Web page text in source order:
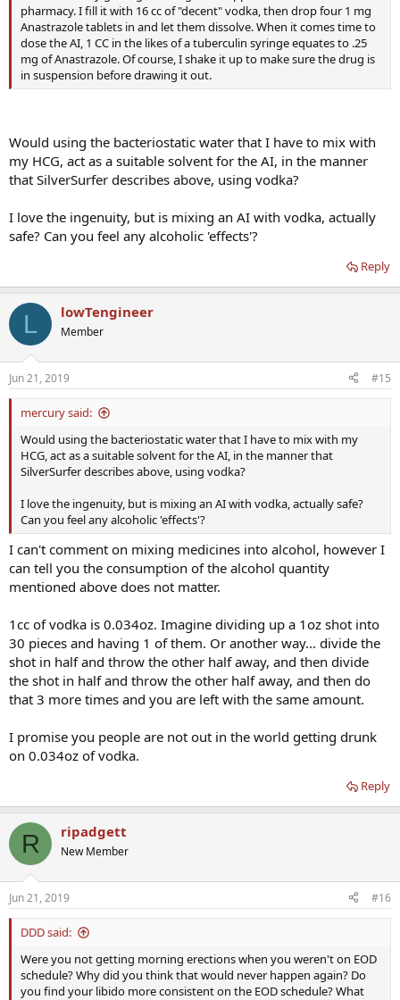
pharmacy. I fill it with 16 cc of "decent" vodka, then drop four 1 mg
Anastrazole tablets in and let them dissolve. When it comes time to
dose the AI, 1 CC in the likes of a tuberculin syringe equates to .25
mg of Anastrazole. Of course, I shake it up to make sure the drug is
in suspension before drawing it out.
Would using the bacteriostatic water that I have to mix with
my HCG, act as a suitable solvent for the AI, in the manner
that SilverSurfer describes above, using vodka?
I love the ingenuity, but is mixing an AI with vodka, actually
safe? Can you feel any alcoholic 'effects'?
Reply
L lowTengineer
Member
Jun 21, 2019 #15
mercury said:
Would using the bacteriostatic water that I have to mix with my
HCG, act as a suitable solvent for the AI, in the manner that
SilverSurfer describes above, using vodka?
I love the ingenuity, but is mixing an AI with vodka, actually safe?
Can you feel any alcoholic 'effects'?
I can't comment on mixing medicines into alcohol, however I
can tell you the consumption of the alcohol quantity
mentioned above does not matter.
1cc of vodka is 0.034oz. Imagine dividing up a 1oz shot into
30 pieces and having 1 of them. Or another way... divide the
shot in half and throw the other half away, and then divide
the shot in half and throw the other half away, and then do
that 3 more times and you are left with the same amount.
I promise you people are not out in the world getting drunk
on 0.034oz of vodka.
Reply
R ripadgett
New Member
Jun 21, 2019 #16
DDD said:
Were you not getting morning erections when you weren't on EOD
schedule? Why did you think that would never happen again? Do
you find your libido more consistent on the EOD schedule? What